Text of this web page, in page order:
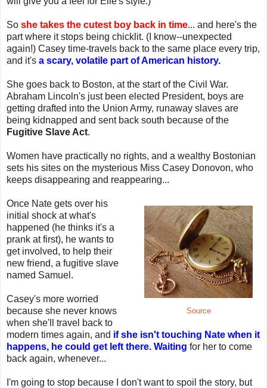
So she takes the cutest boy back in time... and here's the
part where it stops being chicklit. (I know--unexpected
again!) Casey time-travels back to the same place every trip,
and it's a scary, volatile part of American history.
She goes back to Boston, at the start of the Civil War.
Abraham Lincoln's just been elected President, boys are
getting drafted into the Union Army, runaway slaves are
being kidnapped and sent back south because of the
Fugitive Slave Act.
Women have practically no rights, and a wealthy Bostonian
sets his sites on the mysterious Miss Casey Donovon, who
keeps disappearing and reappearing...
Source
Once Nate gets over his
initial shock at what's
happened (he thinks it's a
prank at first), he wants to
get involved, to help their
new friend, a fugitive slave
named Samuel.
Casey's more worried
because she never knows
when she'll travel back to
modern times again, and if she isn't touching Nate when it
happens, he could get left there. Waiting for her to come
back again, whenever...
I'm going to stop because I don't want to spoil the story, but